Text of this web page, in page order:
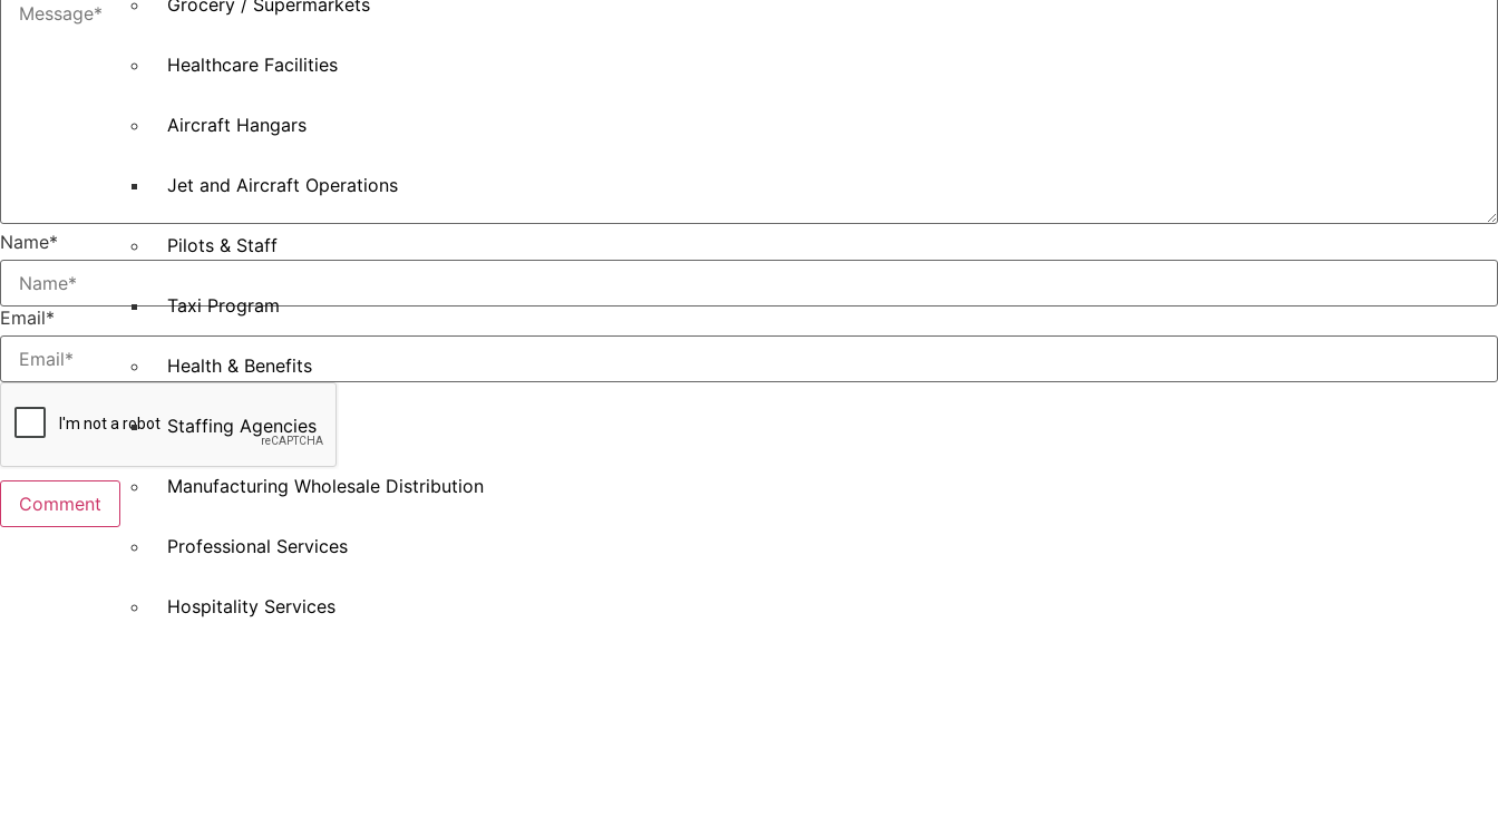
Grocery / Supermarkets
Healthcare Facilities
Aircraft Hangars
Jet and Aircraft Operations
Pilots & Staff
Taxi Program
Health & Benefits
Staffing Agencies
Manufacturing Wholesale Distribution
Professional Services
Hospitality Services
Name*
Email*